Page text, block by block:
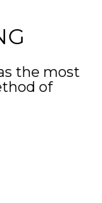
the most
of